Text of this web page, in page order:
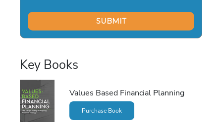
Key Books
Values Based Financial Planning
Purchase Book